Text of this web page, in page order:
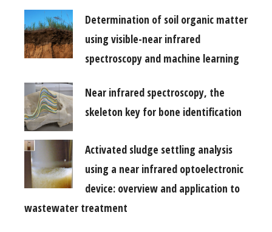
Determination of soil organic matter
using visible-near infrared
spectroscopy and machine learning
Near infrared spectroscopy, the
skeleton key for bone identification
Activated sludge settling analysis
using a near infrared optoelectronic
device: overview and application to
wastewater treatment